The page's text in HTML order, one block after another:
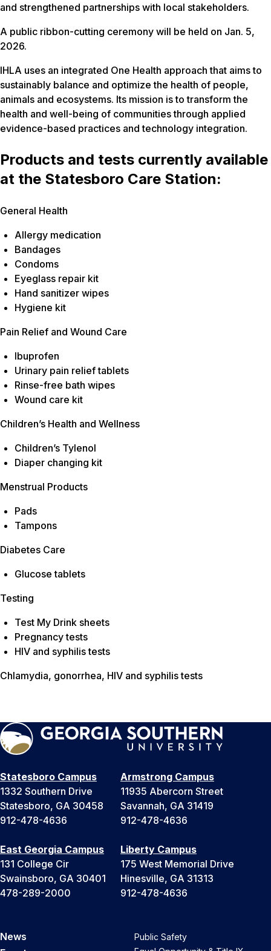
and strengthened partnerships with local stakeholders.
A public ribbon-cutting ceremony will be held on Jan. 5,
2026.
IHLA uses an integrated One Health approach that aims to
sustainably balance and optimize the health of people,
animals and ecosystems. Its mission is to transform the
health and well-being of communities through applied
evidence-based practices and technology integration.
Products and tests currently available
at the Statesboro Care Station:
General Health
Allergy medication
Bandages
Condoms
Eyeglass repair kit
Hand sanitizer wipes
Hygiene kit
Pain Relief and Wound Care
Ibuprofen
Urinary pain relief tablets
Rinse-free bath wipes
Wound care kit
Children’s Health and Wellness
Children’s Tylenol
Diaper changing kit
Menstrual Products
Pads
Tampons
Diabetes Care
Glucose tablets
Testing
Test My Drink sheets
Pregnancy tests
HIV and syphilis tests
Chlamydia, gonorrhea, HIV and syphilis tests
Statesboro Campus
1332 Southern Drive
Statesboro, GA 30458
912-478-4636
Armstrong Campus
11935 Abercorn Street
Savannah, GA 31419
912-478-4636
East Georgia Campus
131 College Cir
Swainsboro, GA 30401
478-289-2000
Liberty Campus
175 West Memorial Drive
Hinesville, GA 31313
912-478-4636
News
Public Safety